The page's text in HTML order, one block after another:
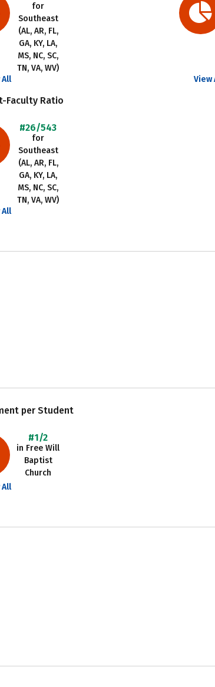
for
Southeast
(AL, AR, FL,
GA, KY, LA,
MS, NC, SC,
TN, VA, WV)
All
View
Faculty Ratio
#26/543
for
Southeast
(AL, AR, FL,
GA, KY, LA,
MS, NC, SC,
TN, VA, WV)
All
per Student
#1/2
in Free Will
Baptist
Church
All